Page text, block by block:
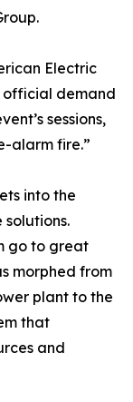
Electric
official demand
sessions,
alarm fire.”
into the
go to great
morphed from
plant to the
that
and